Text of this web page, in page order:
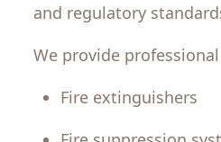
and regulatory
We provide
Fire extinguishers